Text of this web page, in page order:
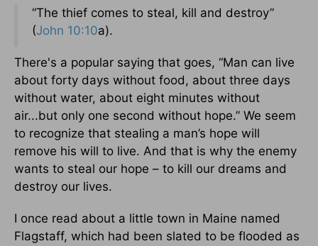
“The thief comes to steal, kill and destroy”
(John 10:10a).
There's a popular saying that goes, “Man can live
about forty days without food, about three days
without water, about eight minutes without
air...but only one second without hope.” We seem
to recognize that stealing a man’s hope will
remove his will to live. And that is why the enemy
wants to steal our hope – to kill our dreams and
destroy our lives.
I once read about a little town in Maine named
Flagstaff, which had been slated to be flooded as